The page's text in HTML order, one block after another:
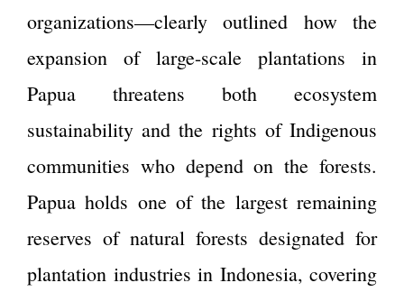
organizations—clearly outlined how the
expansion of large-scale plantations in
Papua threatens both ecosystem
sustainability and the rights of Indigenous
communities who depend on the forests.
Papua holds one of the largest remaining
reserves of natural forests designated for
plantation industries in Indonesia, covering